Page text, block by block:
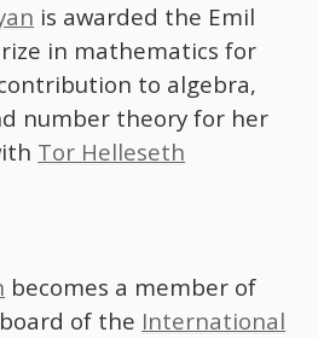
is awarded the Emil
in mathematics for
to algebra,
number theory for her
Tor Helleseth
becomes a member of
of the International